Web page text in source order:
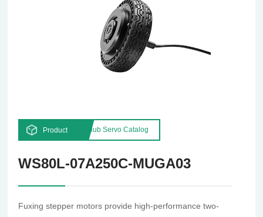
Product Hub Servo Catalog
WS80L-07A250C-MUGA03
Fuxing stepper motors provide high-performance two-